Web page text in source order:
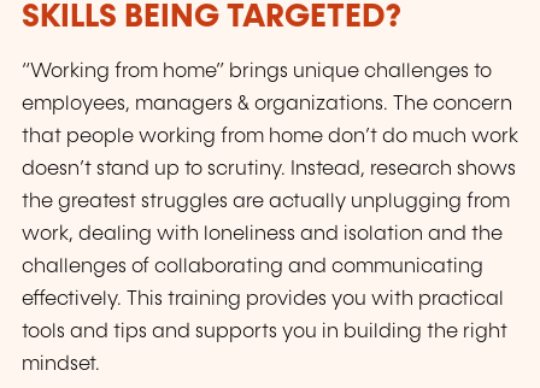
SKILLS BEING TARGETED?
“Working from home” brings unique challenges to
employees, managers & organizations. The concern
that people working from home don’t do much work
doesn’t stand up to scrutiny. Instead, research shows
the greatest struggles are actually unplugging from
work, dealing with loneliness and isolation and the
challenges of collaborating and communicating
effectively. This training provides you with practical
tools and tips and supports you in building the right
mindset.